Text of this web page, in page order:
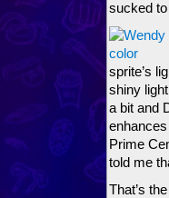
sucked
sprite’s
shiny
a bit and
Prime
told me
That’s